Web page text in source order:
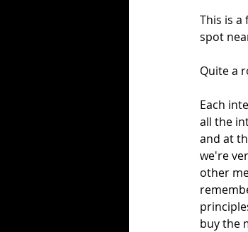
This is a
spot
Quite a
Each
all the
and at
we're
other
buy the